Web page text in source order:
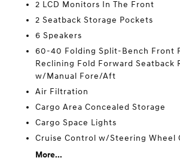
2 LCD Monitors In The Front
2 Seatback Storage Pockets
6 Speakers
60-40 Folding Split-Bench Front
Reclining Fold Forward Seatback
w/Manual Fore/Aft
Air Filtration
Cargo Area Concealed Storage
Cargo Space Lights
Cruise Control w/Steering Wheel
More...